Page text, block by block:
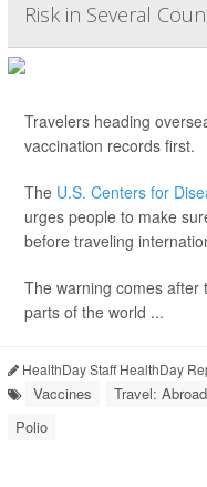
Risk in Several
Travelers heading
vaccination records first.
The U.S. Centers for
urges people to make
before traveling
The warning comes after
parts of the world ...
HealthDay Staff HealthDay
Vaccines Travel: Abroad
Polio